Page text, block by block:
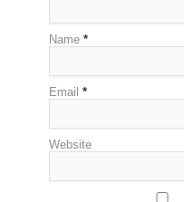
Name *
Email *
Website